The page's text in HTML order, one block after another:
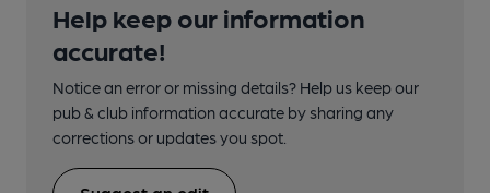
Help keep our information
accurate!
Notice an error or missing details? Help us keep our
pub & club information accurate by sharing any
corrections or updates you spot.